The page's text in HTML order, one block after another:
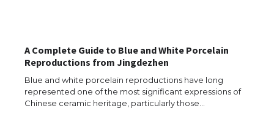
A Complete Guide to Blue and White Porcelain
Reproductions from Jingdezhen
Blue and white porcelain reproductions have long
represented one of the most significant expressions of
Chinese ceramic heritage, particularly those…
Messi was recognized at the rock band
concert, the fans chanted “Messi”